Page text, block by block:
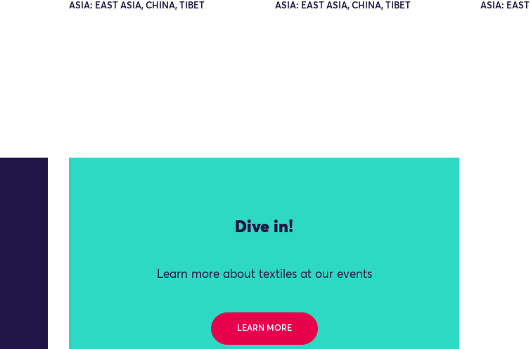
ASIA: EAST ASIA, CHINA, TIBET ASIA: EAST ASIA, CHINA, TIBET ASIA:
Dive in!
Learn more about textiles at our events
LEARN MORE